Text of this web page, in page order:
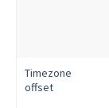
Timezone
offset